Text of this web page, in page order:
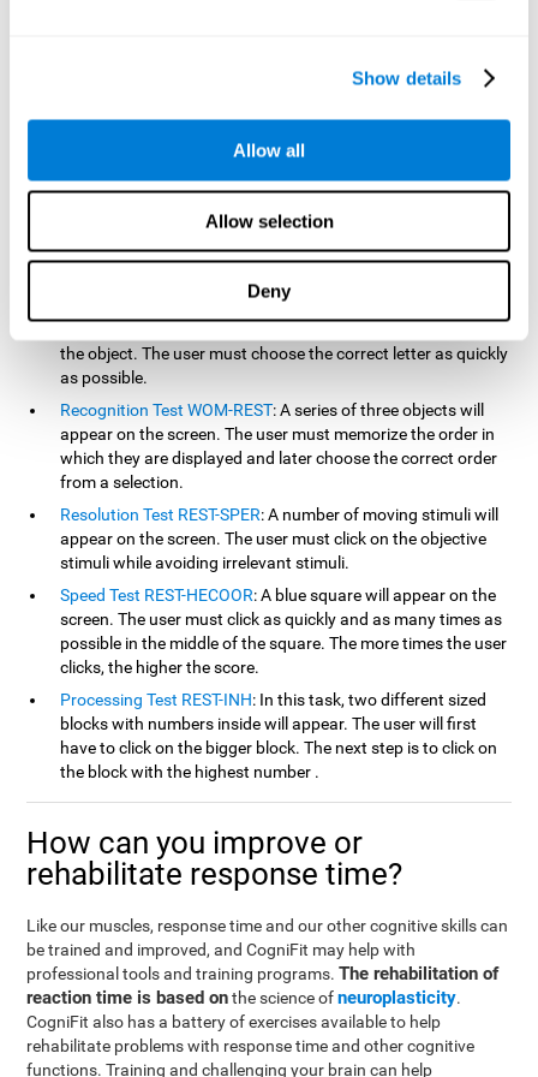
Show details
Allow all
Allow selection
Deny
Aside from measuring reaction time, these tests also measure
recognition, sustained attention, and spatial perception.
: Objects will appear for a short period
of time. The user must select the word that correspond the
image as quickly as possible.
Decoding Test VIPER-NAM: Images will appear on the screen
for a short period of time an then disappear. Four letters will
the object. The user must choose the correct letter as quickly
as possible.
Recognition Test WOM-REST: A series of three objects will
appear on the screen. The user must memorize the order in
which they are displayed and later choose the correct order
from a selection.
Resolution Test REST-SPER: A number of moving stimuli will
appear on the screen. The user must click on the objective
stimuli while avoiding irrelevant stimuli.
Speed Test REST-HECOOR: A blue square will appear on the
screen. The user must click as quickly and as many times as
possible in the middle of the square. The more times the user
clicks, the higher the score.
Processing Test REST-INH: In this task, two different sized
blocks with numbers inside will appear. The user will first
have to click on the bigger block. The next step is to click on
the block with the highest number .
How can you improve or
rehabilitate response time?
Like our muscles, response time and our other cognitive skills can
be trained and improved, and CogniFit may help with
professional tools and training programs.The rehabilitation of
reaction time is based onthe science ofneuroplasticity.
CogniFit also has a battery of exercises available to help
rehabilitate problems with response time and other cognitive
functions. Training and challenging your brain can help